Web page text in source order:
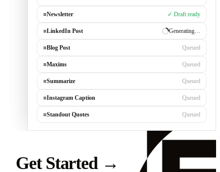
≡Newsletter ✓ Draft ready
≡LinkedIn Post Generating…
≡Blog Post Queued
≡Maxims Queued
≡Summarize Queued
≡Instagram Caption Queued
≡Standout Quotes Queued
Get Started →